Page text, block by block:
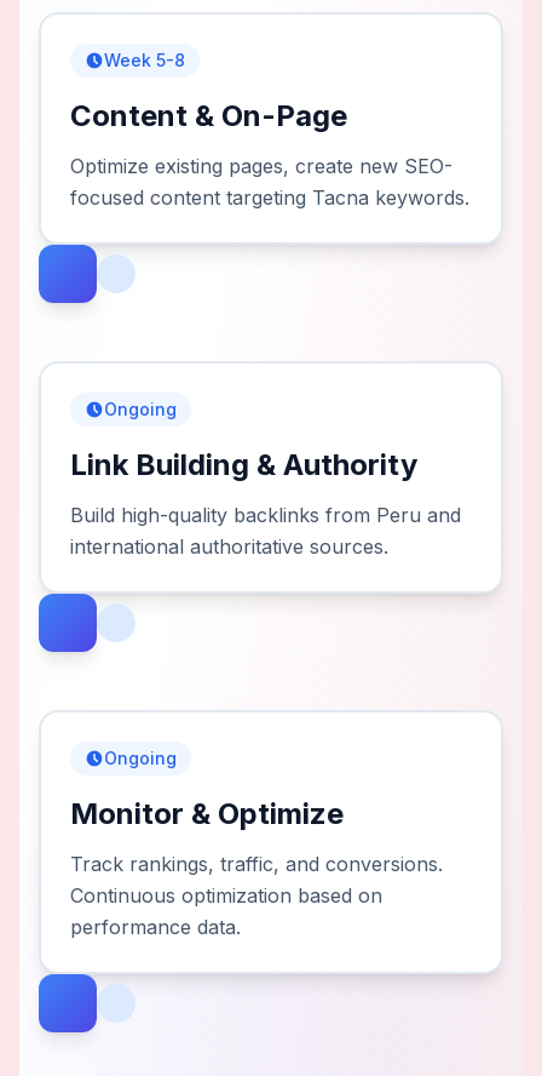
Week 5-8
Content & On-Page
Optimize existing pages, create new SEO-
focused content targeting Tacna keywords.
Ongoing
Link Building & Authority
Build high-quality backlinks from Peru and
international authoritative sources.
Ongoing
Monitor & Optimize
Track rankings, traffic, and conversions.
Continuous optimization based on
performance data.